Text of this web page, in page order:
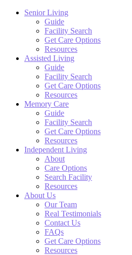
Senior Living
Guide
Facility Search
Get Care Options
Resources
Assisted Living
Guide
Facility Search
Get Care Options
Resources
Memory Care
Guide
Facility Search
Get Care Options
Resources
Independent Living
About
Care Options
Search Facility
Resources
About Us
Our Team
Real Testimonials
Contact Us
FAQs
Get Care Options
Resources